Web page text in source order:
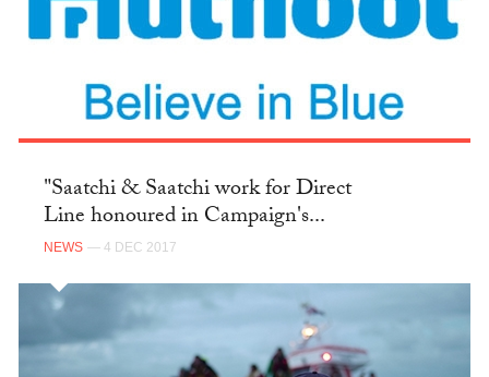
"Saatchi & Saatchi work for Direct
Line honoured in Campaign's...
NEWS — 4 DEC 2017